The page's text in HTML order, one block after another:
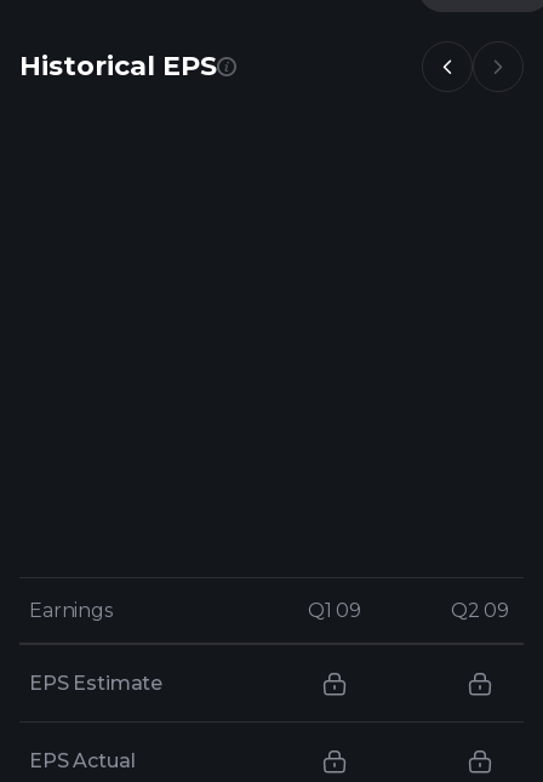
Historical EPS
Earnings Q1 09 Q2 09
Earnings Q1 09 Q2 09
EPS Estimate
EPS Actual